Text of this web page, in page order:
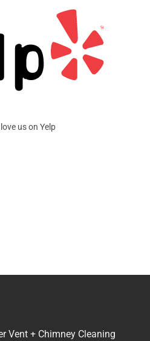
us on Yelp
Vent + Chimney Cleaning